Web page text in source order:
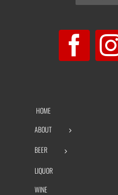
HOME
ABOUT
BEER
LIQUOR
WINE